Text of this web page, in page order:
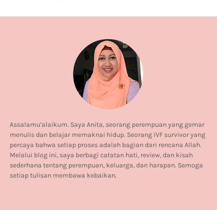
Assalamu’alaikum. Saya Anita, seorang perempuan yang gemar
menulis dan belajar memaknai hidup. Seorang IVF survivor yang
percaya bahwa setiap proses adalah bagian dari rencana Allah.
Melalui blog ini, saya berbagi catatan hati, review, dan kisah
sederhana tentang perempuan, keluarga, dan harapan. Semoga
setiap tulisan membawa kebaikan.